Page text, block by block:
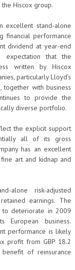
Hiscox group.
excellent stand-alone
financial performance
dividend at year-end
expectation that the
written by Hiscox
particularly Lloyd’s
together with business
to provide the
diverse portfolio.
the explicit support
all of its gross
has an excellent
art and kidnap and
alone risk-adjusted
earnings. The
to deteriorate in 2009
business.
performance is likely
profit from GBP 18.2
of reinsurance